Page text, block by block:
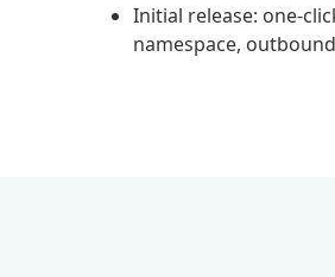
Initial release: one-
namespace,